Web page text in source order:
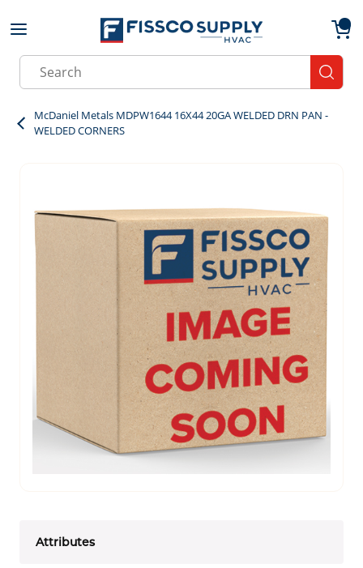
Skip to main content
Site Search
McDaniel Metals MDPW1644 16X44 20GA WELDED DRN PAN -
WELDED CORNERS
Attributes